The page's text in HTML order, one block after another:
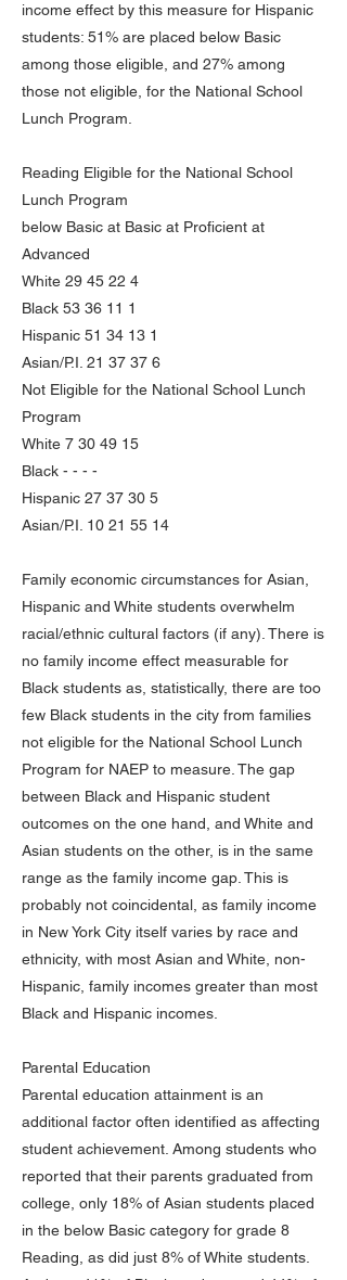
income effect by this measure for Hispanic
students: 51% are placed below Basic
among those eligible, and 27% among
those not eligible, for the National School
Lunch Program.
Reading Eligible for the National School
Lunch Program
below Basic at Basic at Proficient at
Advanced
White 29 45 22 4
Black 53 36 11 1
Hispanic 51 34 13 1
Asian/P.I. 21 37 37 6
Not Eligible for the National School Lunch
Program
White 7 30 49 15
Black - - - -
Hispanic 27 37 30 5
Asian/P.I. 10 21 55 14
Family economic circumstances for Asian,
Hispanic and White students overwhelm
racial/ethnic cultural factors (if any). There is
no family income effect measurable for
Black students as, statistically, there are too
few Black students in the city from families
not eligible for the National School Lunch
Program for NAEP to measure. The gap
between Black and Hispanic student
outcomes on the one hand, and White and
Asian students on the other, is in the same
range as the family income gap. This is
probably not coincidental, as family income
in New York City itself varies by race and
ethnicity, with most Asian and White, non-
Hispanic, family incomes greater than most
Black and Hispanic incomes.
Parental Education
Parental education attainment is an
additional factor often identified as affecting
student achievement. Among students who
reported that their parents graduated from
college, only 18% of Asian students placed
in the below Basic category for grade 8
Reading, as did just 8% of White students.